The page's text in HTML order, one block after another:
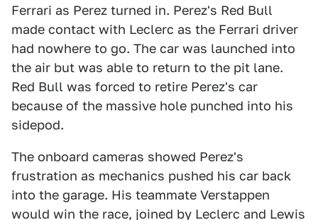
Ferrari as Perez turned in. Perez's Red Bull
made contact with Leclerc as the Ferrari driver
had nowhere to go. The car was launched into
the air but was able to return to the pit lane.
Red Bull was forced to retire Perez's car
because of the massive hole punched into his
sidepod.
The onboard cameras showed Perez's
frustration as mechanics pushed his car back
into the garage. His teammate Verstappen
would win the race, joined by Leclerc and Lewis